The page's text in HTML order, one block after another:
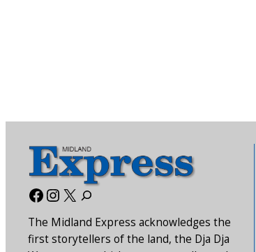
Facebook
Instagram
X
The Midland Express acknowledges the
first storytellers of the land, the Dja Dja